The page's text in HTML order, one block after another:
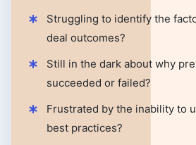
Struggling to identify the
deal outcomes?
Still in the dark about why
succeeded or failed?
Frustrated by the inability to
best practices?